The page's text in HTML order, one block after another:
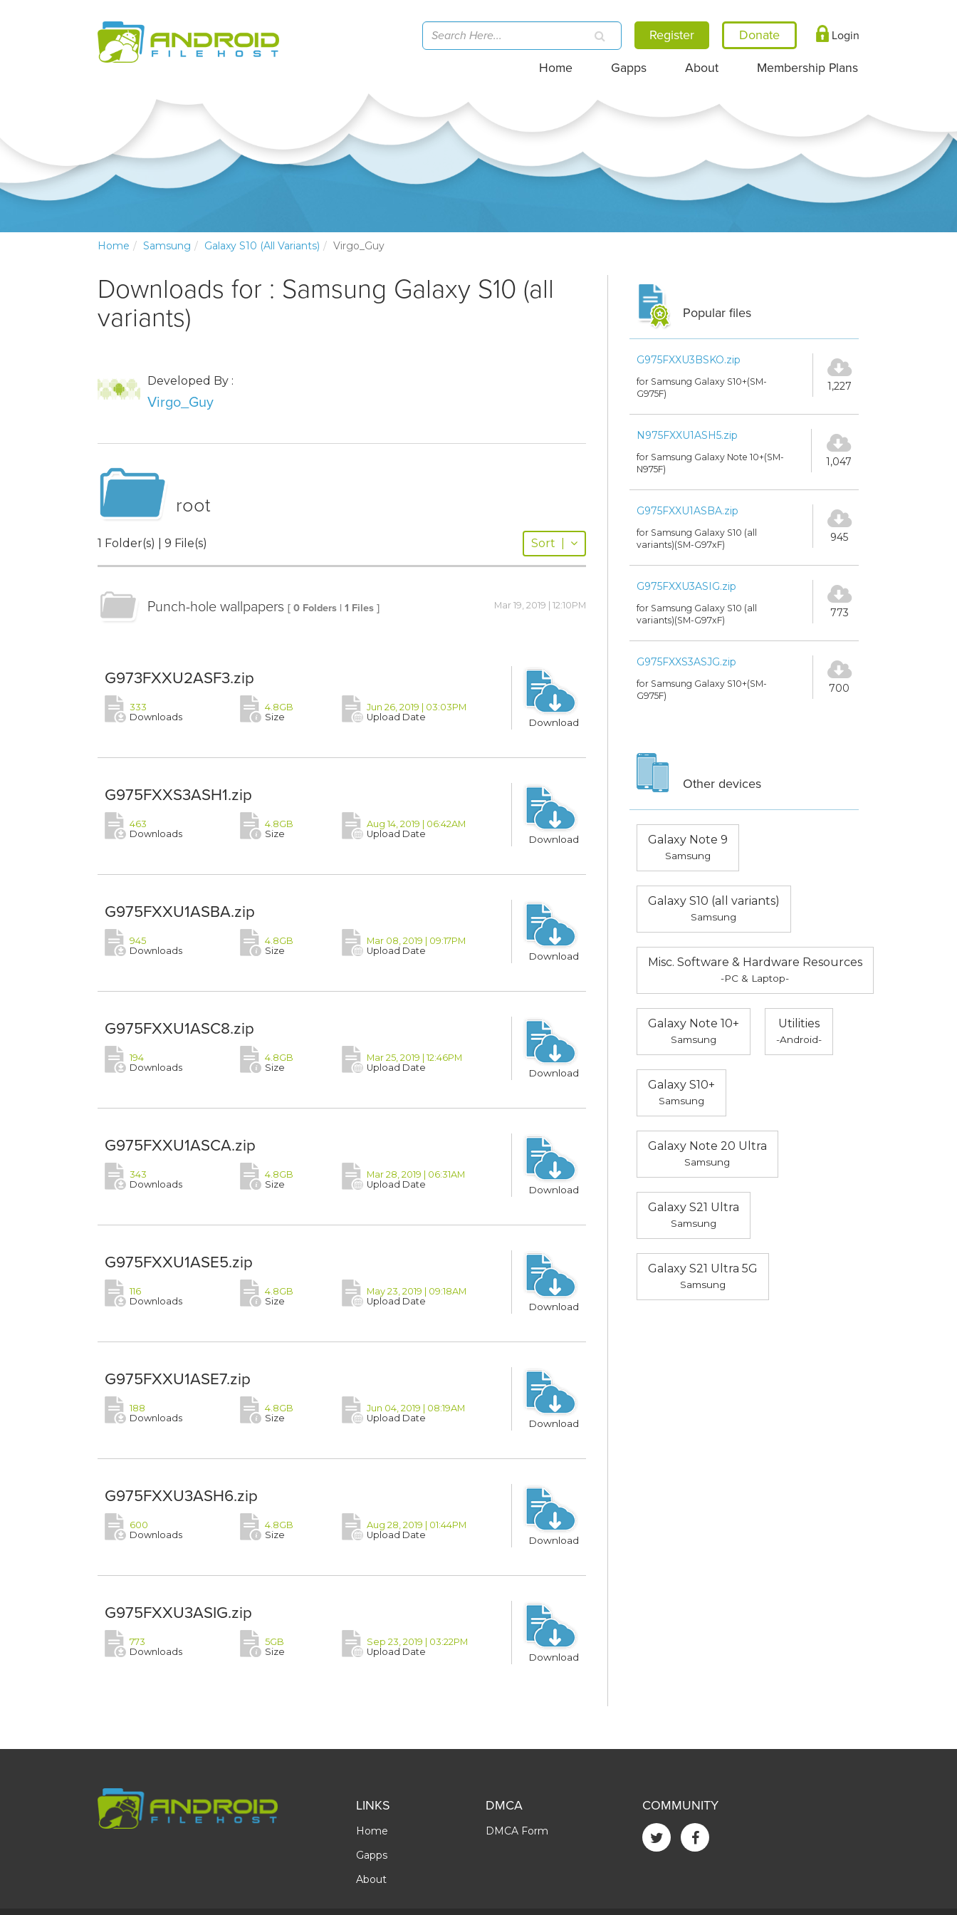
Register Login
Home Gapps About Membership Plans
Home Samsung Galaxy S10 (all Variants) Virgo_Guy
Downloads for : Samsung Galaxy S10 (all
variants)
Developed By :
Virgo_Guy
root
1 Folder(s) | 9 File(s) Sort
Punch-hole wallpapers [ 0 Folders | 1 Files ] Mar 19, 2019 | 12:10PM
G973FXXU2ASF3.zip
333
Downloads
4.8GB
Size
Jun 26, 2019 | 03:03PM
Upload Date
Download
G975FXXS3ASH1.zip
463
Downloads
4.8GB
Size
Aug 14, 2019 | 06:42AM
Upload Date
Download
G975FXXU1ASBA.zip
945
Downloads
4.8GB
Size
Mar 08, 2019 | 09:17PM
Upload Date
Download
G975FXXU1ASC8.zip
194
Downloads
4.8GB
Size
Mar 25, 2019 | 12:46PM
Upload Date
Download
G975FXXU1ASCA.zip
343
Downloads
4.8GB
Size
Mar 28, 2019 | 06:31AM
Upload Date
Download
G975FXXU1ASE5.zip
116
Downloads
4.8GB
Size
May 23, 2019 | 09:18AM
Upload Date
Download
G975FXXU1ASE7.zip
188
Downloads
4.8GB
Size
Jun 04, 2019 | 08:19AM
Upload Date
Download
G975FXXU3ASH6.zip
600
Downloads
4.8GB
Size
Aug 28, 2019 | 01:44PM
Upload Date
Download
G975FXXU3ASIG.zip
773
Downloads
5GB
Size
Sep 23, 2019 | 03:22PM
Upload Date
Download
Popular files
G975FXXU3BSKO.zip
for Samsung Galaxy S10+(SM-
G975F)
1,227
N975FXXU1ASH5.zip
for Samsung Galaxy Note 10+(SM-
N975F)
1,047
G975FXXU1ASBA.zip
for Samsung Galaxy S10 (all
variants)(SM-G97xF)
945
G975FXXU3ASIG.zip
for Samsung Galaxy S10 (all
variants)(SM-G97xF)
773
G975FXXS3ASJG.zip
for Samsung Galaxy S10+(SM-
G975F)
700
Other devices
Galaxy Note 9
Samsung
Galaxy S10 (all variants)
Samsung
Misc. Software & Hardware Resources
-PC & Laptop-
Galaxy Note 10+
Samsung
Utilities
-Android-
Galaxy S10+
Samsung
Galaxy Note 20 Ultra
Samsung
Galaxy S21 Ultra
Samsung
Galaxy S21 Ultra 5G
Samsung
LINKS
Home
Gapps
About
DMCA
DMCA Form
COMMUNITY